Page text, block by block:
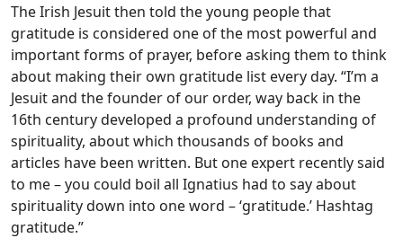
The Irish Jesuit then told the young people that
gratitude is considered one of the most powerful and
important forms of prayer, before asking them to think
about making their own gratitude list every day. “I’m a
Jesuit and the founder of our order, way back in the
16th century developed a profound understanding of
spirituality, about which thousands of books and
articles have been written. But one expert recently said
to me – you could boil all Ignatius had to say about
spirituality down into one word – ‘gratitude.’ Hashtag
gratitude.”